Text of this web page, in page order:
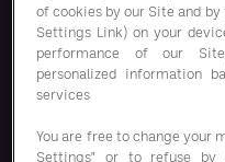
Suivez-nous
of cookies by our Site and
Settings Link) on your
performance of our
personalized information
services
You are free to change your
Settings" or to refuse by